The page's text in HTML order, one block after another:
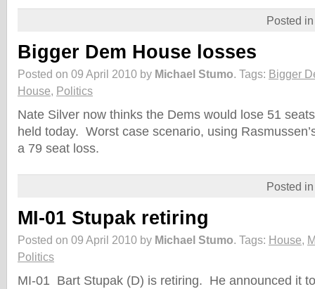
Posted
Bigger Dem House losses
Posted on 09 April 2010 by Michael Stumo. Tags: Bigger
House, Politics
Nate Silver now thinks the Dems would lose 51
held today. Worst case scenario, using
a 79 seat loss.
Posted
MI-01 Stupak retiring
Posted on 09 April 2010 by Michael Stumo. Tags: House,
Politics
MI-01 Bart Stupak (D) is retiring. He announced it